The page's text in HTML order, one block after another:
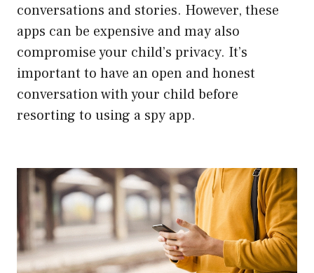
conversations and stories. However, these
apps can be expensive and may also
compromise your child’s privacy. It’s
important to have an open and honest
conversation with your child before
resorting to using a spy app.